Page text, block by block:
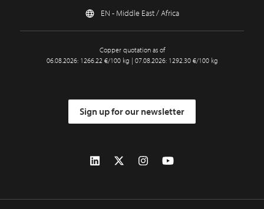
EN - Middle East / Africa
Copper quotation as of
06.08.2026: 1266.22 €/100 kg | 07.08.2026: 1292.30 €/100 kg
Sign up for our newsletter